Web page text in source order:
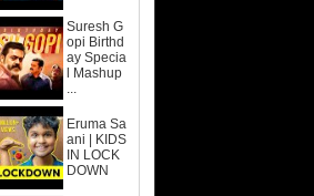
Suresh G
opi Birthd
ay Specia
l Mashup
...
Eruma Sa
ani | KIDS
IN LOCK
DOWN